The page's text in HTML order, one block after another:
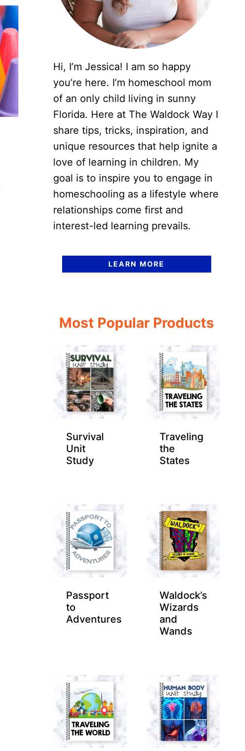
Hi, I’m Jessica! I am so happy
you’re here. I’m homeschool mom
of an only child living in sunny
Florida. Here at The Waldock Way I
share tips, tricks, inspiration, and
unique resources that help ignite a
love of learning in children. My
goal is to inspire you to engage in
homeschooling as a lifestyle where
relationships come first and
interest-led learning prevails.
LEARN MORE
Most Popular Products
Survival
Unit
Study
Traveling
the
States
Passport
to
Adventures
Waldock’s
Wizards
and
Wands